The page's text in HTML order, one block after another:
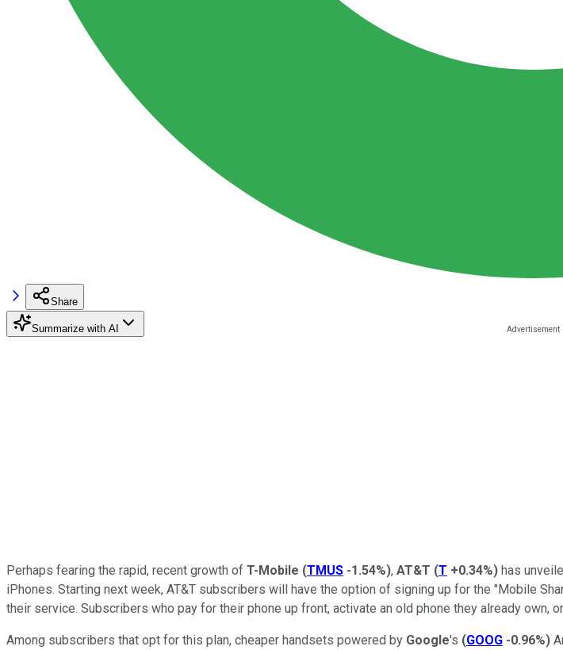
Share
Summarize with AI
Perhaps fearing the rapid, recent growth of T-Mobile (TMUS -1.54%), AT&T (T +0.34%) has
iPhones. Starting next week, AT&T subscribers will have the option of signing up for the "Mobile
their service. Subscribers who pay for their phone up front, activate an old phone they already
Among subscribers that opt for this plan, cheaper handsets powered by Google's (GOOG -0.96%)